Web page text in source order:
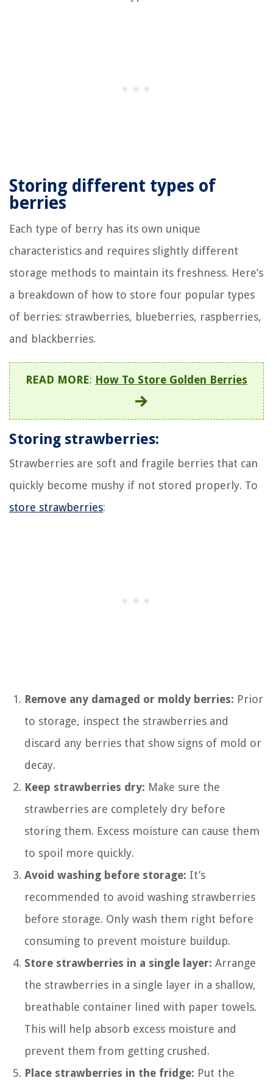
Storing different types of
berries
Each type of berry has its own unique
characteristics and requires slightly different
storage methods to maintain its freshness. Here’s
a breakdown of how to store four popular types
of berries: strawberries, blueberries, raspberries,
and blackberries.
READ MORE: How To Store Golden Berries
Storing strawberries:
Strawberries are soft and fragile berries that can
quickly become mushy if not stored properly. To
store strawberries:
Remove any damaged or moldy berries: Prior
to storage, inspect the strawberries and
discard any berries that show signs of mold or
decay.
Keep strawberries dry: Make sure the
strawberries are completely dry before
storing them. Excess moisture can cause them
to spoil more quickly.
Avoid washing before storage: It’s
recommended to avoid washing strawberries
before storage. Only wash them right before
consuming to prevent moisture buildup.
Store strawberries in a single layer: Arrange
the strawberries in a single layer in a shallow,
breathable container lined with paper towels.
This will help absorb excess moisture and
prevent them from getting crushed.
Place strawberries in the fridge: Put the